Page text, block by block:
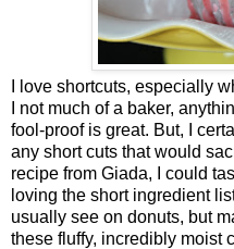
I love shortcuts, especially
I not much of a baker,
fool-proof is great. But, I
any short cuts that would
recipe from Giada, I could
loving the short ingredient
usually see on donuts, but
these fluffy, incredibly moist